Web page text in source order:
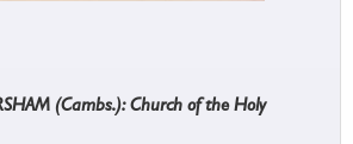
(Cambs.): Church of the Holy